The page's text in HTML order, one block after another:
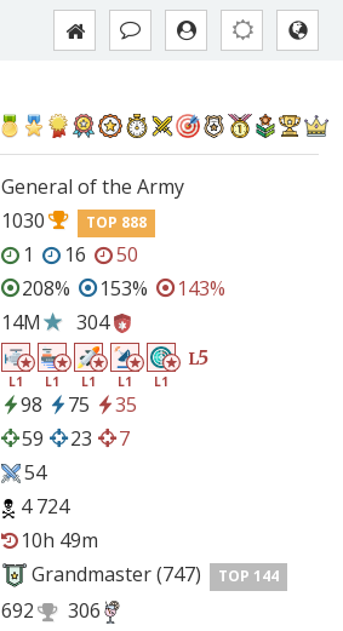
General of the Army
1030 TOP 888
1 16
50
208% 153%
143%
14M
304
L1 L1 L1 L1 L1
L5
98 75
35
59 23
7
54
4 724
10h 49m
Grandmaster (747) TOP 144
692
306